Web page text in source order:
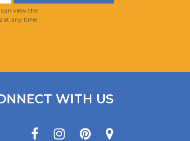
can view the
at any time.
WITH US